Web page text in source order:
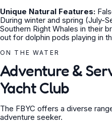
Unique Natural Features:
During winter and spring (July-
Southern Right Whales in their
out for dolphin pods playing in
ON THE WATER
Adventure &
Yacht Club
The FBYC offers a diverse
adventure seeker.